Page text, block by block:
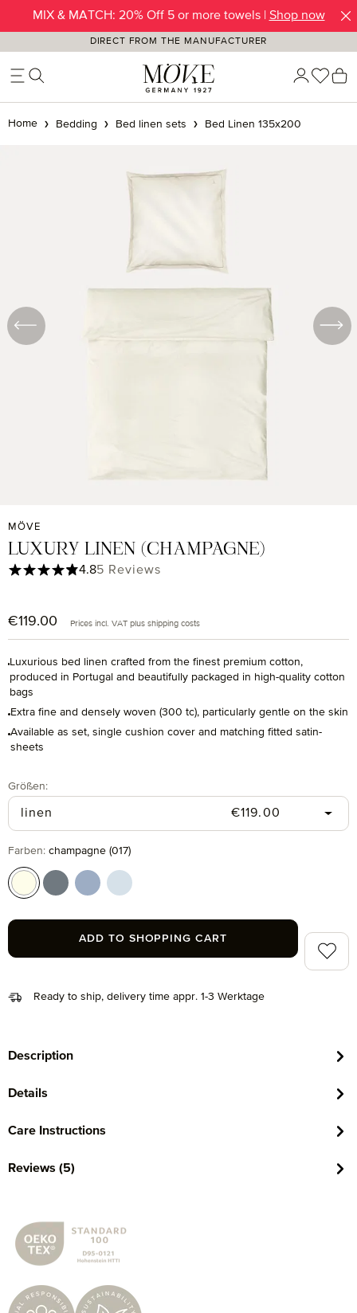
Skip to main content
SUMMER SALE | Up to -50% OFF |SHOP NOW
MIX & MATCH: 20% Off 5 or more towels | Shop now
DIRECT FROM THE MANUFACTURER
You
Home Bedding Bed linen sets Bed Linen 135x200
MÖVE
LUXURY LINEN (CHAMPAGNE)
Regular price:
€119.00 Prices incl. VAT plus shipping costs
Luxurious bed linen crafted from the finest premium cotton,
produced in Portugal and beautifully packaged in high-quality cotton
bags
Extra fine and densely woven (300 tc), particularly gentle on the skin
Available as set, single cushion cover and matching fitted satin-
sheets
Average rating of 4.8 out of 5 stars
4.85 Reviews
Ready to ship, delivery time appr. 1-3 Werktage
Select
Größen:
linen Regular price:
€119.00
Select
Farben: champagne (017)
champagne (017)
grey (850)light blue (436)
moonlight (829)
ADD TO SHOPPING CART Add
Description
Details
Care Instructions
Reviews (5)